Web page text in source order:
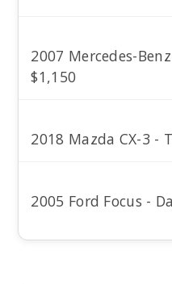
2007 Mercedes-
$1,150
2018 Mazda CX-3 -
2005 Ford Focus -